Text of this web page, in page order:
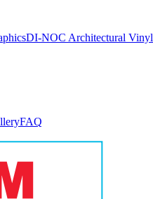
DI-NOC Architectural Vinyl
FAQ